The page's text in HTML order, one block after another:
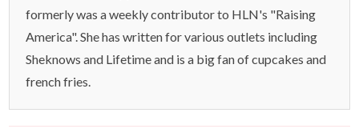
formerly was a weekly contributor to HLN's "Raising
America". She has written for various outlets including
Sheknows and Lifetime and is a big fan of cupcakes and
french fries.